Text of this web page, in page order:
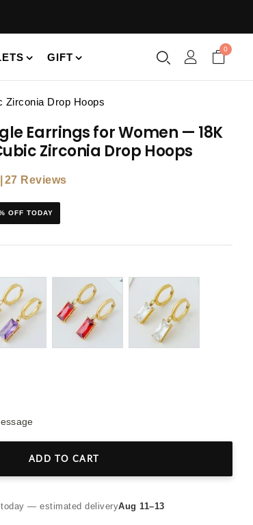
GIFT
0
Zirconia Drop Hoops
Earrings for Women — 18K
Zirconia Drop Hoops
27 Reviews
OFF TODAY
ADD TO CART
today — estimated deliveryAug 11–13